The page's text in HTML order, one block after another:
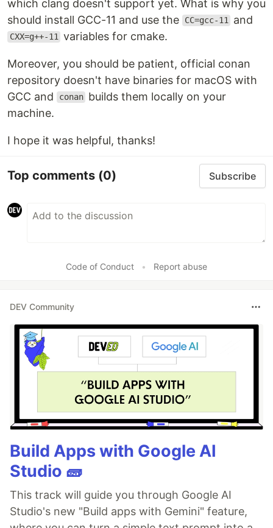
which clang doesn't support yet. What is why you
should install GCC-11 and use the
CC=gcc-11 and
CXX=g++-11 variables for cmake.
Moreover, you should be patient, official conan
repository doesn't have binaries for macOS with
GCC and
conan builds them locally on your
machine.
I hope it was helpful, thanks!
Top comments (0) Subscribe
Code of Conduct • Report abuse
DEV Community
Build Apps with Google AI
Studio 🧱
This track will guide you through Google AI
Studio's new "Build apps with Gemini" feature,